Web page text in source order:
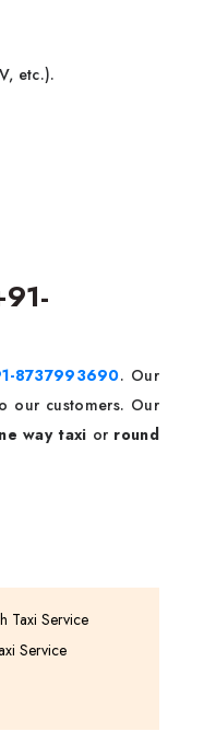
etc.).
8737993690. Our
our customers. Our
way taxi or round
Taxi Service
Service